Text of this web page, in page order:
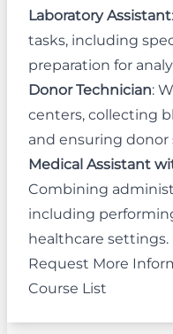
Laboratory Assistant
tasks, including
preparation for
Donor Technician:
centers, collecting
and ensuring donor
Medical Assistant
Combining
including
healthcare settings.
Request More
Course List